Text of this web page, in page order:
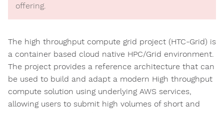
offering.
The high throughput compute grid project (HTC-Grid) is
a container based cloud native HPC/Grid environment.
The project provides a reference architecture that can
be used to build and adapt a modern High throughput
compute solution using underlying AWS services,
allowing users to submit high volumes of short and